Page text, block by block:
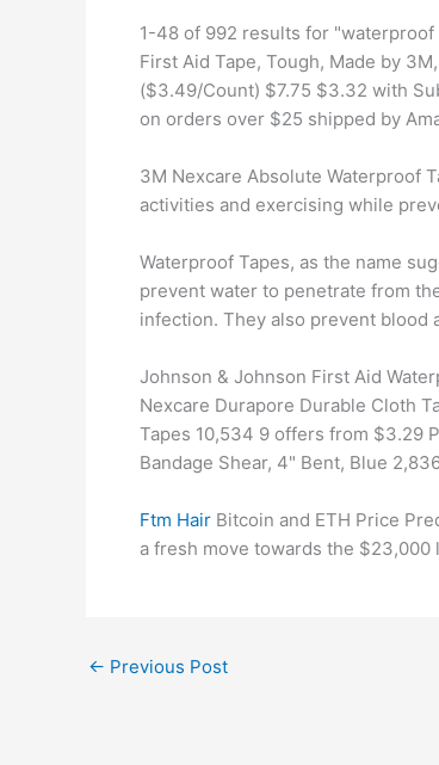
1-48 of 992 results for "waterproof
First Aid Tape, Tough, Made by
($3.49/Count) $7.75 $3.32 with
on orders over $25 shipped by
3M Nexcare Absolute Waterproof
activities and exercising while
Waterproof Tapes, as the name
prevent water to penetrate from
infection. They also prevent blood
Johnson & Johnson First Aid
Nexcare Durapore Durable Cloth
Tapes 10,534 9 offers from $3.29
Bandage Shear, 4" Bent, Blue
Ftm Hair Bitcoin and ETH Price
a fresh move towards the $23,000
← Previous Post